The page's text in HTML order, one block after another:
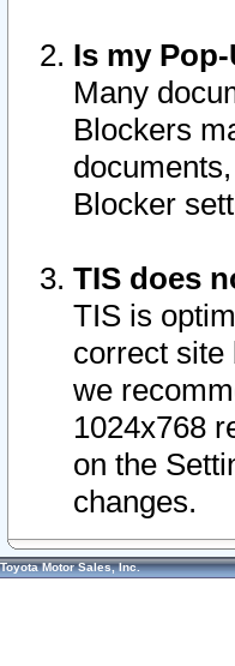
Is my
Many
Blockers
Blocker
TIS does
TIS is
correct site
we
1024x768
on the
changes.
Toyota Motor Sales, Inc.